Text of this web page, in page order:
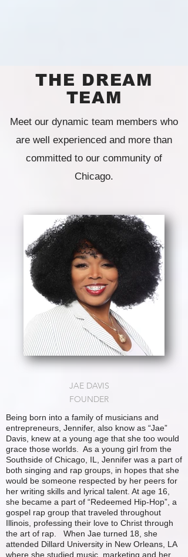
THE DREAM
TEAM
Meet our dynamic team members who
are well experienced and more than
committed to our community of
Chicago.
JAE DAVIS
FOUNDER
Being born into a family of musicians and
entrepreneurs, Jennifer, also know as “Jae”
Davis, knew at a young age that she too would
grace those worlds. As a young girl from the
Southside of Chicago, IL, Jennifer was a part of
both singing and rap groups, in hopes that she
would be someone respected by her peers for
her writing skills and lyrical talent. At age 16,
she became a part of “Redeemed Hip-Hop”, a
gospel rap group that traveled throughout
Illinois, professing their love to Christ through
the art of rap. When Jae turned 18, she
attended Dillard University in New Orleans, LA
where she studied music, marketing and her